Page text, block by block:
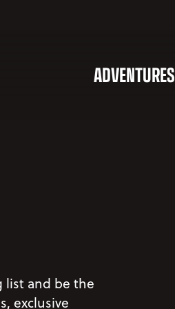
ADVENTURES
list and be the
exclusive